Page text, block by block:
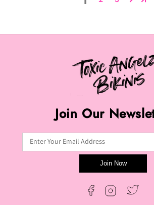
Join Our
Enter Your Email Address
Join Now
FacebookInstagramTwitter